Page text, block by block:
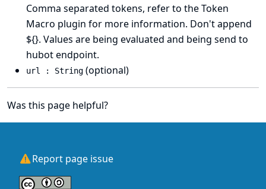
Comma separated tokens, refer to the Token
Macro plugin for more information. Don't append
${}. Values are being evaluated and being send to
hubot endpoint.
url : String (optional)
Was this page helpful?